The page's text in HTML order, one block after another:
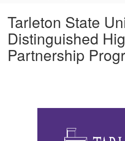
Tarleton State
Distinguished
Partnership